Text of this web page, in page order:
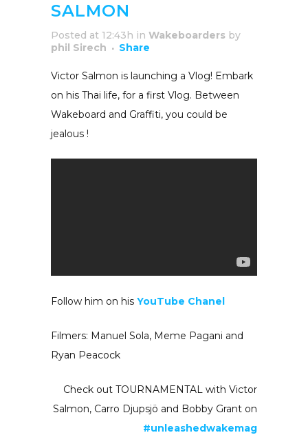
SALMON
Posted at 12:43h in Wakeboarders by
phil Sirech
Share
Victor Salmon is launching a Vlog! Embark
on his Thai life, for a first Vlog. Between
Wakeboard and Graffiti, you could be
jealous !
Follow him on his YouTube Chanel
Filmers: Manuel Sola, Meme Pagani and
Ryan Peacock
Check out TOURNAMENTAL with Victor
Salmon, Carro Djupsjö and Bobby Grant on
#unleashedwakemag